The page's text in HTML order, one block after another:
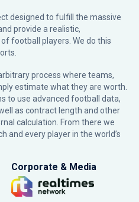
designed to fulfill the massive
provide a realistic,
football players. We do this
process where teams,
estimate what they are worth.
to use advanced football data,
as contract length and other
calculation. From there we
and every player in the world’s
Corporate & Media